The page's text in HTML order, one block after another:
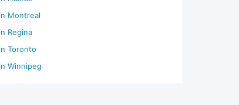
Montreal
Regina
Toronto
Winnipeg